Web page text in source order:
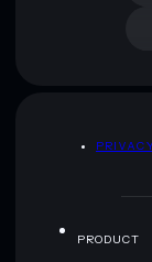
PRODUCT